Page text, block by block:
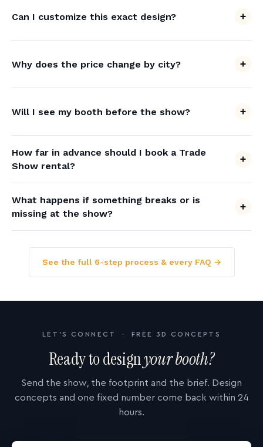
Can I customize this exact design?
Why does the price change by city?
Will I see my booth before the show?
How far in advance should I book a Trade
Show rental?
What happens if something breaks or is
missing at the show?
See the full 6-step process & every FAQ →
LET'S CONNECT · FREE 3D CONCEPTS
Ready to designyour booth?
Send the show, the footprint and the brief. Design
concepts and one fixed number come back within 24
hours.